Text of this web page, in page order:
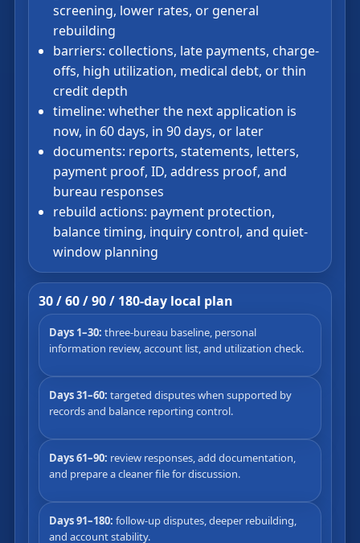
screening, lower rates, or general
rebuilding
barriers: collections, late payments, charge-
offs, high utilization, medical debt, or thin
credit depth
timeline: whether the next application is
now, in 60 days, in 90 days, or later
documents: reports, statements, letters,
payment proof, ID, address proof, and
bureau responses
rebuild actions: payment protection,
balance timing, inquiry control, and quiet-
window planning
30 / 60 / 90 / 180-day local plan
Days 1–30: three-bureau baseline, personal
information review, account list, and utilization check.
Days 31–60: targeted disputes when supported by
records and balance reporting control.
Days 61–90: review responses, add documentation,
and prepare a cleaner file for discussion.
Days 91–180: follow-up disputes, deeper rebuilding,
and account stability.